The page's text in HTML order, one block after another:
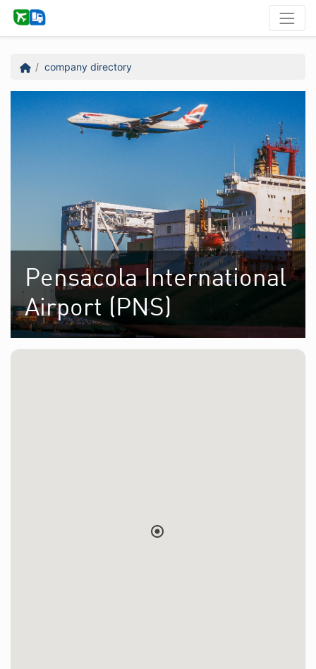
company directory
Pensacola International
Airport (PNS)